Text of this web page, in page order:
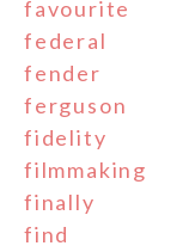
favourite
federal
fender
ferguson
fidelity
filmmaking
finally
find